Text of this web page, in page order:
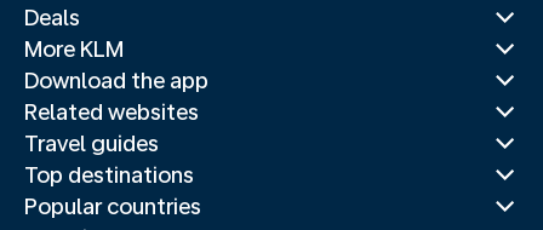
Deals
More KLM
Download the app
Related websites
Travel guides
Top destinations
Popular countries